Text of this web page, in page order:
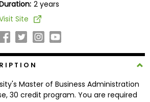
2 years
Site
Master of Business Administration
30 credit program. You are required